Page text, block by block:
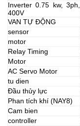
Inverter 0.75 kw, 3ph,
400V
VAN TỰ ĐỘNG
sensor
motor
Relay Timing
Motor
AC Servo Motor
tu dien
Đầu thủy lực
Phan tích khí (NAY8)
Cam bien
controller